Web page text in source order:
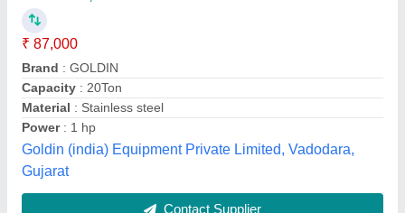
Phase
₹ 1,00,000
Arihant Swastik Rice Husk Grinder Machine
Electricity Connection: Three Phase
Material of Construction
requirements.
Operation Mode